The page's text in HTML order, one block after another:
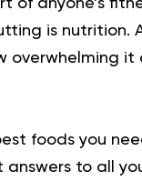
is nutrition.
overwhelming
foods you
to all